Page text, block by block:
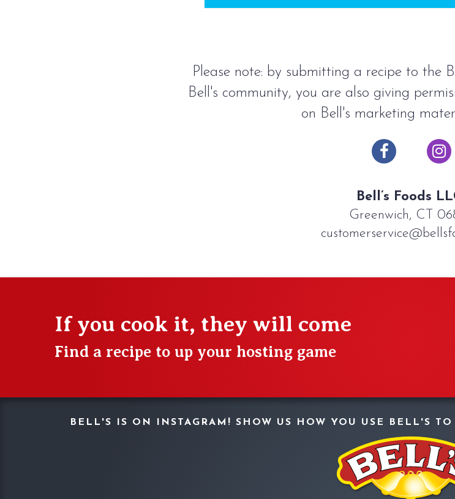
Please note: by submitting a recipe to the
Bell's community, you are also giving
on Bell's marketing
Bell’s Foods
Greenwich, CT
If you cook it, they will come
Find a recipe to up your hosting game
BELL'S IS ON INSTAGRAM! SHOW US HOW YOU USE BELL'S